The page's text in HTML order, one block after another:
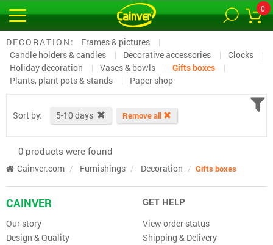
0
DECORATION:
Frames & pictures
Candle holders & candles
Decorative accessories
Clocks
Holiday decoration
Vases & bowls
Gifts boxes
Plants, plant pots & stands
Paper shop
Sort by: 5-10 days Remove all
0 products were found
Cainver.com Furnishings Decoration Gifts boxes
CAINVER
Our story
Design & Quality
GET HELP
View order status
Shipping & Delivery